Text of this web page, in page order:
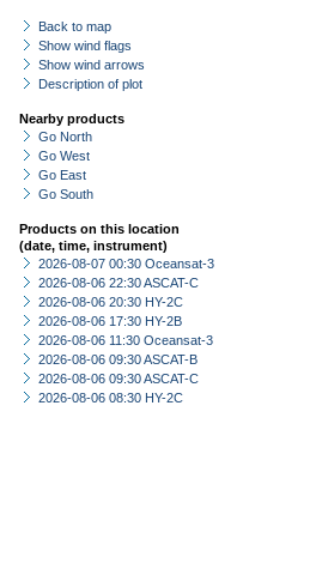
Back to map
Show wind flags
Show wind arrows
Description of plot
Nearby products
Go North
Go West
Go East
Go South
Products on this location
(date, time, instrument)
2026-08-07 00:30 Oceansat-3
2026-08-06 22:30 ASCAT-C
2026-08-06 20:30 HY-2C
2026-08-06 17:30 HY-2B
2026-08-06 11:30 Oceansat-3
2026-08-06 09:30 ASCAT-B
2026-08-06 09:30 ASCAT-C
2026-08-06 08:30 HY-2C